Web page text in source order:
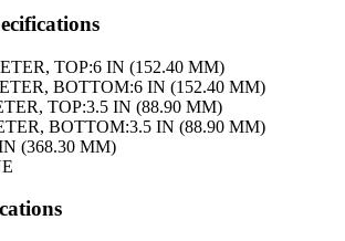
TOP:6 IN (152.40 MM)
BOTTOM:6 IN (152.40 MM)
TOP:3.5 IN (88.90 MM)
BOTTOM:3.5 IN (88.90 MM)
(368.30 MM)